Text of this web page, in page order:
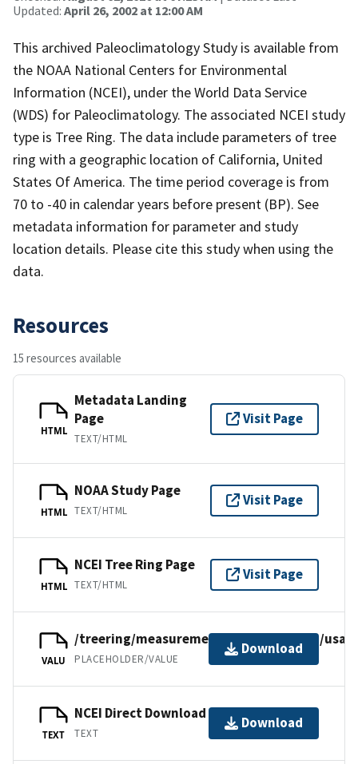
Updated: April 26, 2002 at 12:00 AM
This archived Paleoclimatology Study is available from
the NOAA National Centers for Environmental
Information (NCEI), under the World Data Service
(WDS) for Paleoclimatology. The associated NCEI study
type is Tree Ring. The data include parameters of tree
ring with a geographic location of California, United
States Of America. The time period coverage is from
70 to -40 in calendar years before present (BP). See
metadata information for parameter and study
location details. Please cite this study when using the
data.
Resources
15 resources available
HTML
Metadata Landing
Page
TEXT/HTML
Visit Page
HTML
NOAA Study Page
TEXT/HTML
Visit Page
HTML
NCEI Tree Ring Page
TEXT/HTML
Visit Page
VALU
/treering/measurements/northamerica/usa/
PLACEHOLDER/VALUE
Download
TEXT
NCEI Direct Download
TEXT
Download